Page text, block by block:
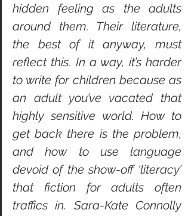
hidden feeling as the adults
around them. Their literature,
the best of it anyway, must
reflect this. In a way, it’s harder
to write for children because as
an adult you’ve vacated that
highly sensitive world. How to
get back there is the problem,
and how to use language
devoid of the show-off ‘literacy’
that fiction for adults often
traffics in. Sara-Kate Connolly